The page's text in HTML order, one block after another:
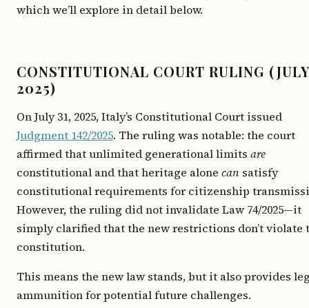
which we’ll explore in detail below.
CONSTITUTIONAL COURT RULING (JULY
2025)
On July 31, 2025, Italy’s Constitutional Court issued
Judgment 142/2025. The ruling was notable: the court
affirmed that unlimited generational limits are
constitutional and that heritage alone can satisfy
constitutional requirements for citizenship
However, the ruling did not invalidate Law 74/2025—it
simply clarified that the new restrictions don’t violate
constitution.
This means the new law stands, but it also provides
ammunition for potential future challenges.